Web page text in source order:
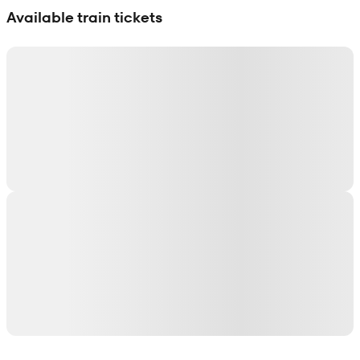
Available train tickets